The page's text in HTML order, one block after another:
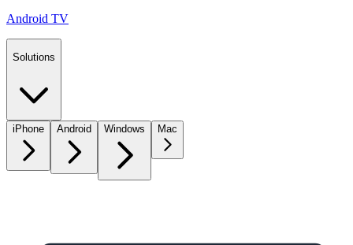
Android TV
Solutions
iPhone Android Windows Mac